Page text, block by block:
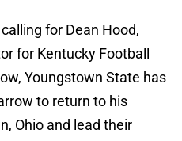
for Dean Hood,
for Kentucky Football
Youngstown State has
to return to his
Ohio and lead their